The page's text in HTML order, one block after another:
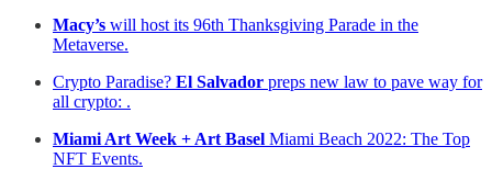
Macy’s will host its 96th Thanksgiving Parade in the
Metaverse.
Crypto Paradise? El Salvador preps new law to pave way for
all crypto: .
Miami Art Week + Art Basel Miami Beach 2022: The Top
NFT Events.